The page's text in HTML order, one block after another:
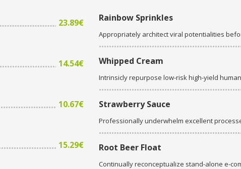
23.89€
14.54€
10.67€
15.29€
Rainbow Sprinkles
Appropriately architect viral potentialities
Whipped Cream
Intrinsicly repurpose low-risk high-yield
Strawberry Sauce
Professionally underwhelm excellent
Root Beer Float
Continually reconceptualize stand-alone e-